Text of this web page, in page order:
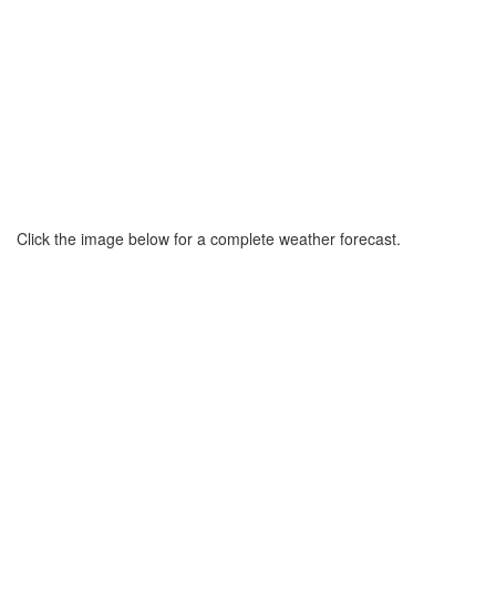
Click the image below for a complete weather forecast.